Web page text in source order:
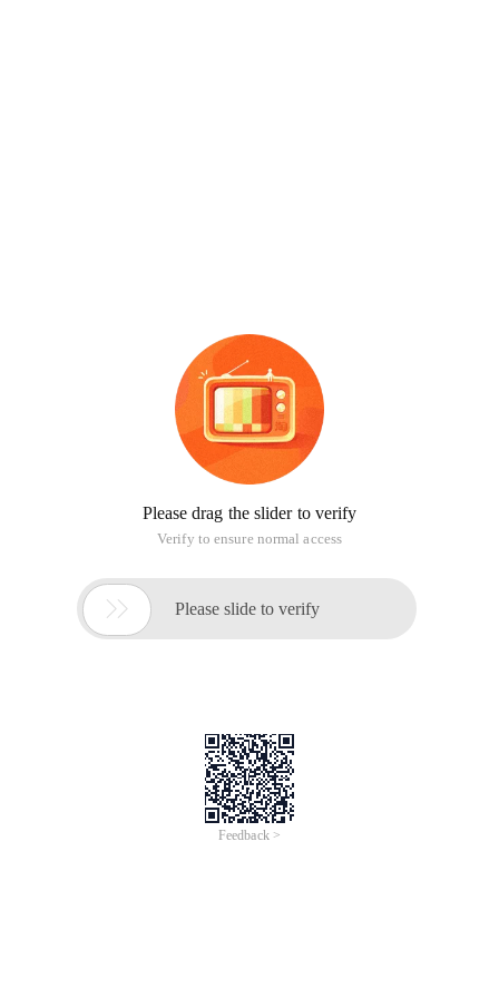
Please drag the slider to verify
Verify to ensure normal access
 Please slide to verify
Feedback >